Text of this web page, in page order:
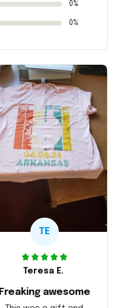
0%
0%
TE
Teresa E.
Freaking awesome